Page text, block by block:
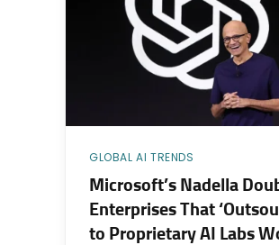
GLOBAL AI TRENDS
Microsoft’s Nadella
Enterprises That
to Proprietary AI Labs